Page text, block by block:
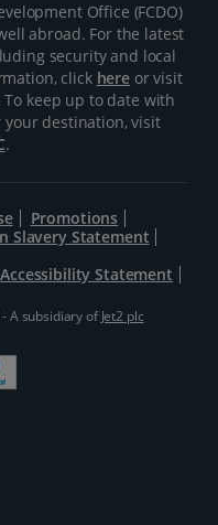
Office (FCDO)
abroad. For the latest
security and local
click hereor visit
To keep up to date with
destination, visit
.
Promotions
Slavery Statement
Accessibility Statement
A subsidiary ofJet2 plc